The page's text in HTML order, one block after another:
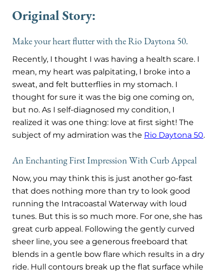
Original Story:
Make your heart flutter with the Rio Daytona 50.
Recently, I thought I was having a health scare. I
mean, my heart was palpitating, I broke into a
sweat, and felt butterflies in my stomach. I
thought for sure it was the big one coming on,
but no. As I self-diagnosed my condition, I
realized it was one thing: love at first sight! The
subject of my admiration was the Rio Daytona 50.
An Enchanting First Impression With Curb Appeal
Now, you may think this is just another go-fast
that does nothing more than try to look good
running the Intracoastal Waterway with loud
tunes. But this is so much more. For one, she has
great curb appeal. Following the gently curved
sheer line, you see a generous freeboard that
blends in a gentle bow flare which results in a dry
ride. Hull contours break up the flat surface while